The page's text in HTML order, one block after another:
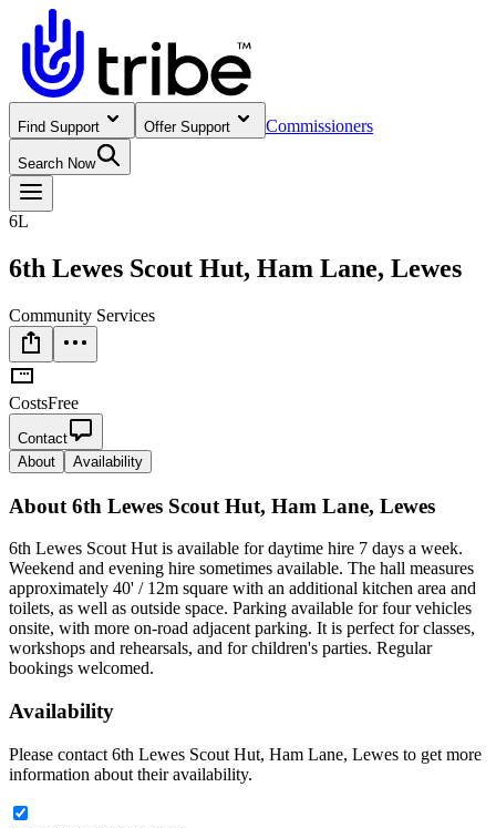
Find Support Offer Support Commissioners
Search Now
6L
6th Lewes Scout Hut, Ham Lane, Lewes
Community Services
CostsFree
Contact
About
Availability
About 6th Lewes Scout Hut, Ham Lane, Lewes
6th Lewes Scout Hut is available for daytime hire 7 days a week.
Weekend and evening hire sometimes available. The hall measures
approximately 40' / 12m square with an additional kitchen area and
toilets, as well as outside space. Parking available for four vehicles
onsite, with more on-road adjacent parking. It is perfect for classes,
workshops and rehearsals, and for children's parties. Regular
bookings welcomed.
Availability
Please contact 6th Lewes Scout Hut, Ham Lane, Lewes to get more
information about their availability.